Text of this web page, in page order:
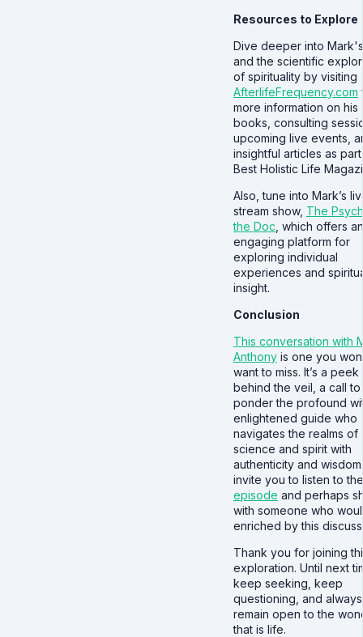
Resources to Explore
Dive deeper into
and the scientific
of spirituality by visiting
AfterlifeFrequency.com
more information on his
books, consulting
upcoming live events,
insightful articles as
Best Holistic Life
Also, tune into Mark’s
stream show, The
the Doc , which offers an
engaging platform for
exploring individual
experiences and
insight.
Conclusion
This conversation with
Anthony is one you
want to miss. It’s a peek
behind the veil, a call to
ponder the profound
enlightened guide who
navigates the realms of
science and spirit with
authenticity and
invite you to listen to
episode and perhaps
with someone who
enriched by this
Thank you for joining
exploration. Until next
keep seeking, keep
questioning, and always
remain open to the
that is life.